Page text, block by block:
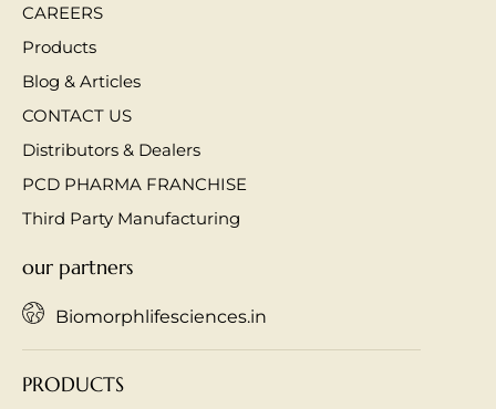
CAREERS
Products
Blog & Articles
CONTACT US
Distributors & Dealers
PCD PHARMA FRANCHISE
Third Party Manufacturing
our partners
Biomorphlifesciences.in
PRODUCTS